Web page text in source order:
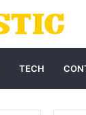
TECH